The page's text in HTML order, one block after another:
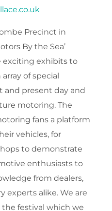
Precinct in
By the Sea’
exciting exhibits to
of special
and present day and
motoring. The
fans a platform
vehicles, for
to demonstrate
enthusiasts to
from dealers,
experts alike. We are
festival which we